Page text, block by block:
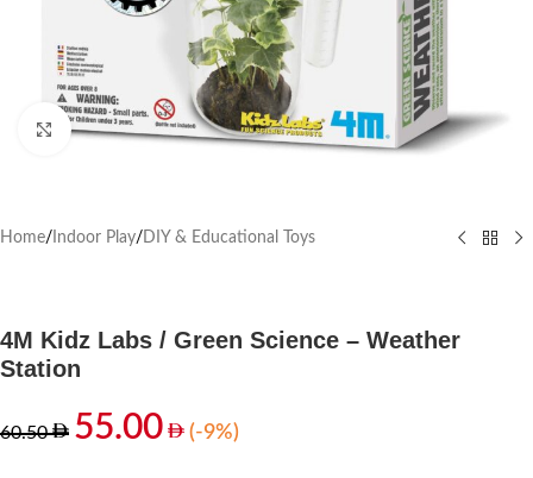
Click to enlarge
Home/ Indoor Play/ DIY & Educational Toys
4M Kidz Labs / Green Science – Weather
Station
60.50 55.00 (-9%)